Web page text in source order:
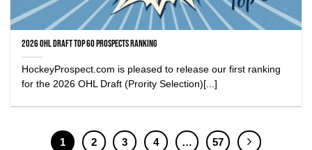
2026 OHL Draft Top 60 Prospects Ranking
HockeyProspect.com is pleased to release our first ranking
for the 2026 OHL Draft (Prority Selection)[...]
1 2 3 4 … 57